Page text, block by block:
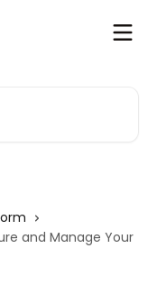
and Manage Your